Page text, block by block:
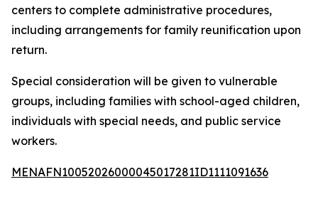
centers to complete administrative procedures,
including arrangements for family reunification upon
return.
Special consideration will be given to vulnerable
groups, including families with school-aged children,
individuals with special needs, and public service
workers.
MENAFN10052026000045017281ID1111091636